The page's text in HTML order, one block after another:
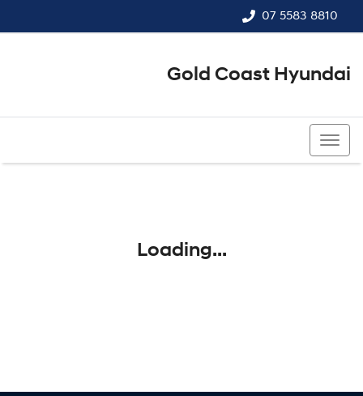
07 5583 8810
Gold Coast Hyundai
Loading...